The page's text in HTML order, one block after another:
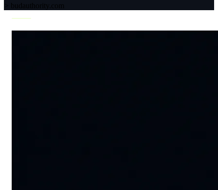
> budauthority.com